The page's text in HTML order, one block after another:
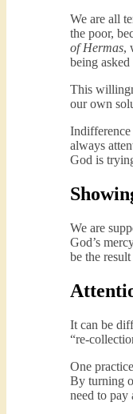
We are all
the poor,
of Hermas,
being
This
our own
always
God is
We are
God’s
be the
It can be
“re-
One
By turning
need to pay